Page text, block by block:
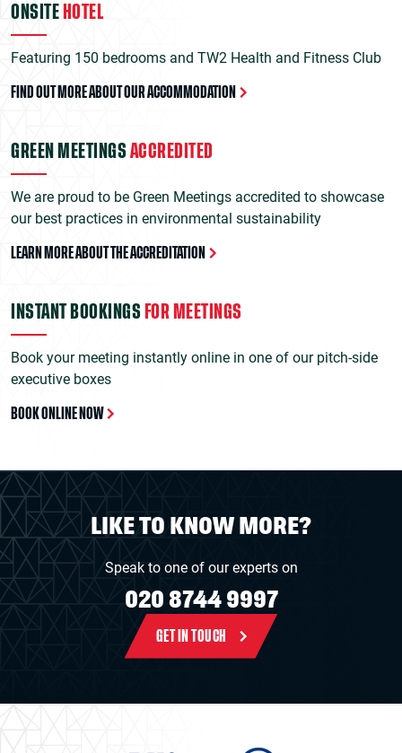
ONSITE HOTEL
Featuring 150 bedrooms and TW2 Health and Fitness Club
FIND OUT MORE ABOUT OUR ACCOMMODATION
GREEN MEETINGS ACCREDITED
We are proud to be Green Meetings accredited to showcase
our best practices in environmental sustainability
LEARN MORE ABOUT THE ACCREDITATION
INSTANT BOOKINGS FOR MEETINGS
Book your meeting instantly online in one of our pitch-side
executive boxes
BOOK ONLINE NOW
LIKE TO KNOW MORE?
Speak to one of our experts on
020 8744 9997
GET IN TOUCH